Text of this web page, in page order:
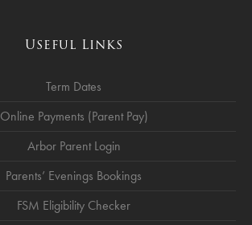
Useful Links
Term Dates
Online Payments (Parent Pay)
Arbor Parent Login
Parents’ Evenings Bookings
FSM Eligibility Checker